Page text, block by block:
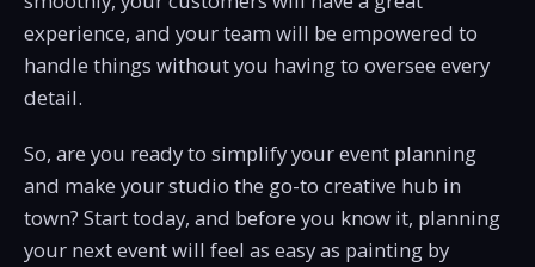
experience, and your team will be empowered to
handle things without you having to oversee every
detail.
So, are you ready to simplify your event planning
and make your studio the go-to creative hub in
town? Start today, and before you know it, planning
your next event will feel as easy as painting by